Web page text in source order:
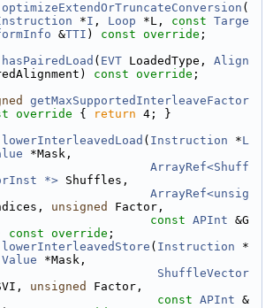
optimizeExtendOrTruncateConversion (
*I , Loop *L, const Targe
&TTI ) const override ;
hasPairedLoad ( EVT LoadedType, Align
const override ;
getMaxSupportedInterleaveFactor
override { return 4; }
lowerInterleavedLoad ( Instruction *L
*Mask,
ArrayRef<Shuff
*> Shuffles,
ArrayRef<unsig
unsigned
Factor,
const APInt &G
const override ;
lowerInterleavedStore ( Instruction *
Value *Mask,
ShuffleVector
unsigned
Factor,
const APInt &